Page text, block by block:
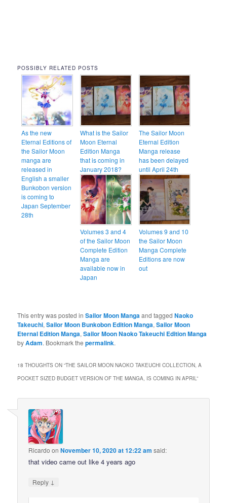
POSSIBLY RELATED POSTS
As the new
Eternal Editions of
the Sailor Moon
manga are
released in
English a smaller
Bunkobon version
is coming to
Japan September
28th
What is the Sailor
Moon Eternal
Edition Manga
that is coming in
January 2018?
The Sailor Moon
Eternal Edition
Manga release
has been delayed
until April 24th
Volumes 3 and 4
of the Sailor Moon
Complete Edition
Manga are
available now in
Japan
Volumes 9 and 10
the Sailor Moon
Manga Complete
Editions are now
out
This entry was posted inSailor Moon Mangaand taggedNaoko
Takeuchi,Sailor Moon Bunkobon Edition Manga,Sailor Moon
Eternal Edition Manga,Sailor Moon Naoko Takeuchi Edition Manga
byAdam. Bookmark thepermalink.
18 THOUGHTS ON “THE SAILOR MOON NAOKO TAKEUCHI COLLECTION, A
POCKET SIZED BUDGET VERSION OF THE MANGA, IS COMING IN APRIL”
Ricardo onNovember 10, 2020 at 12:22 am said:
that video came out like 4 years ago
Reply ↓